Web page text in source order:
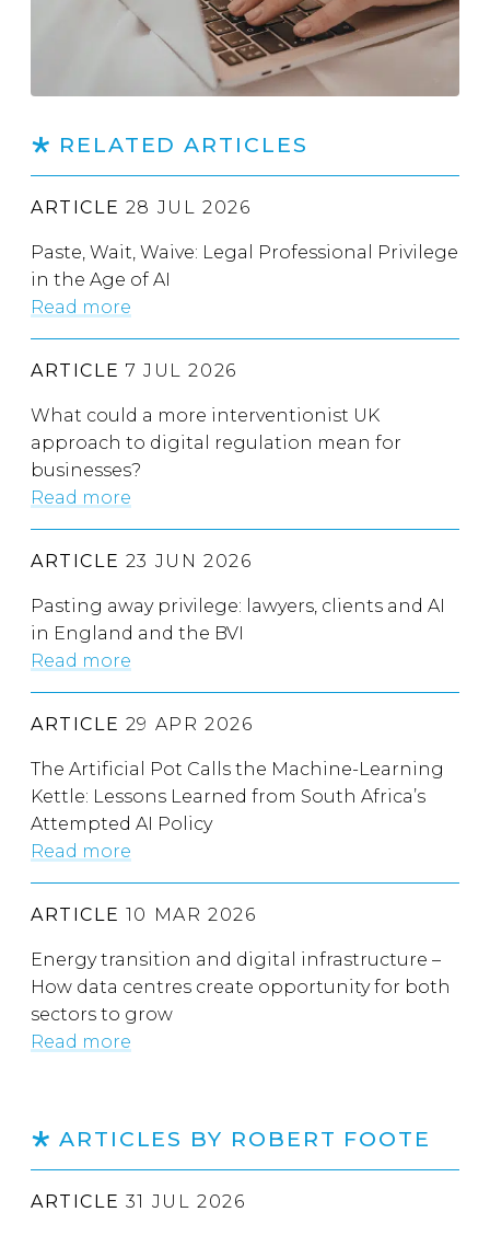
RELATED ARTICLES
ARTICLE 28 JUL 2026
Paste, Wait, Waive: Legal Professional Privilege
in the Age of AI
Read more
ARTICLE 7 JUL 2026
What could a more interventionist UK
approach to digital regulation mean for
businesses?
Read more
ARTICLE 23 JUN 2026
Pasting away privilege: lawyers, clients and AI
in England and the BVI
Read more
ARTICLE 29 APR 2026
The Artificial Pot Calls the Machine-Learning
Kettle: Lessons Learned from South Africa’s
Attempted AI Policy
Read more
ARTICLE 10 MAR 2026
Energy transition and digital infrastructure –
How data centres create opportunity for both
sectors to grow
Read more
ARTICLES BY ROBERT FOOTE
ARTICLE 31 JUL 2026